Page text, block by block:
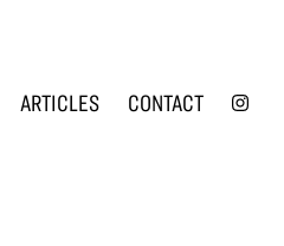
ARTICLES CONTACT